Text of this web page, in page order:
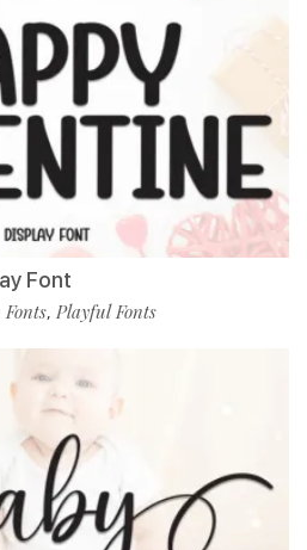
Font
, Playful Fonts